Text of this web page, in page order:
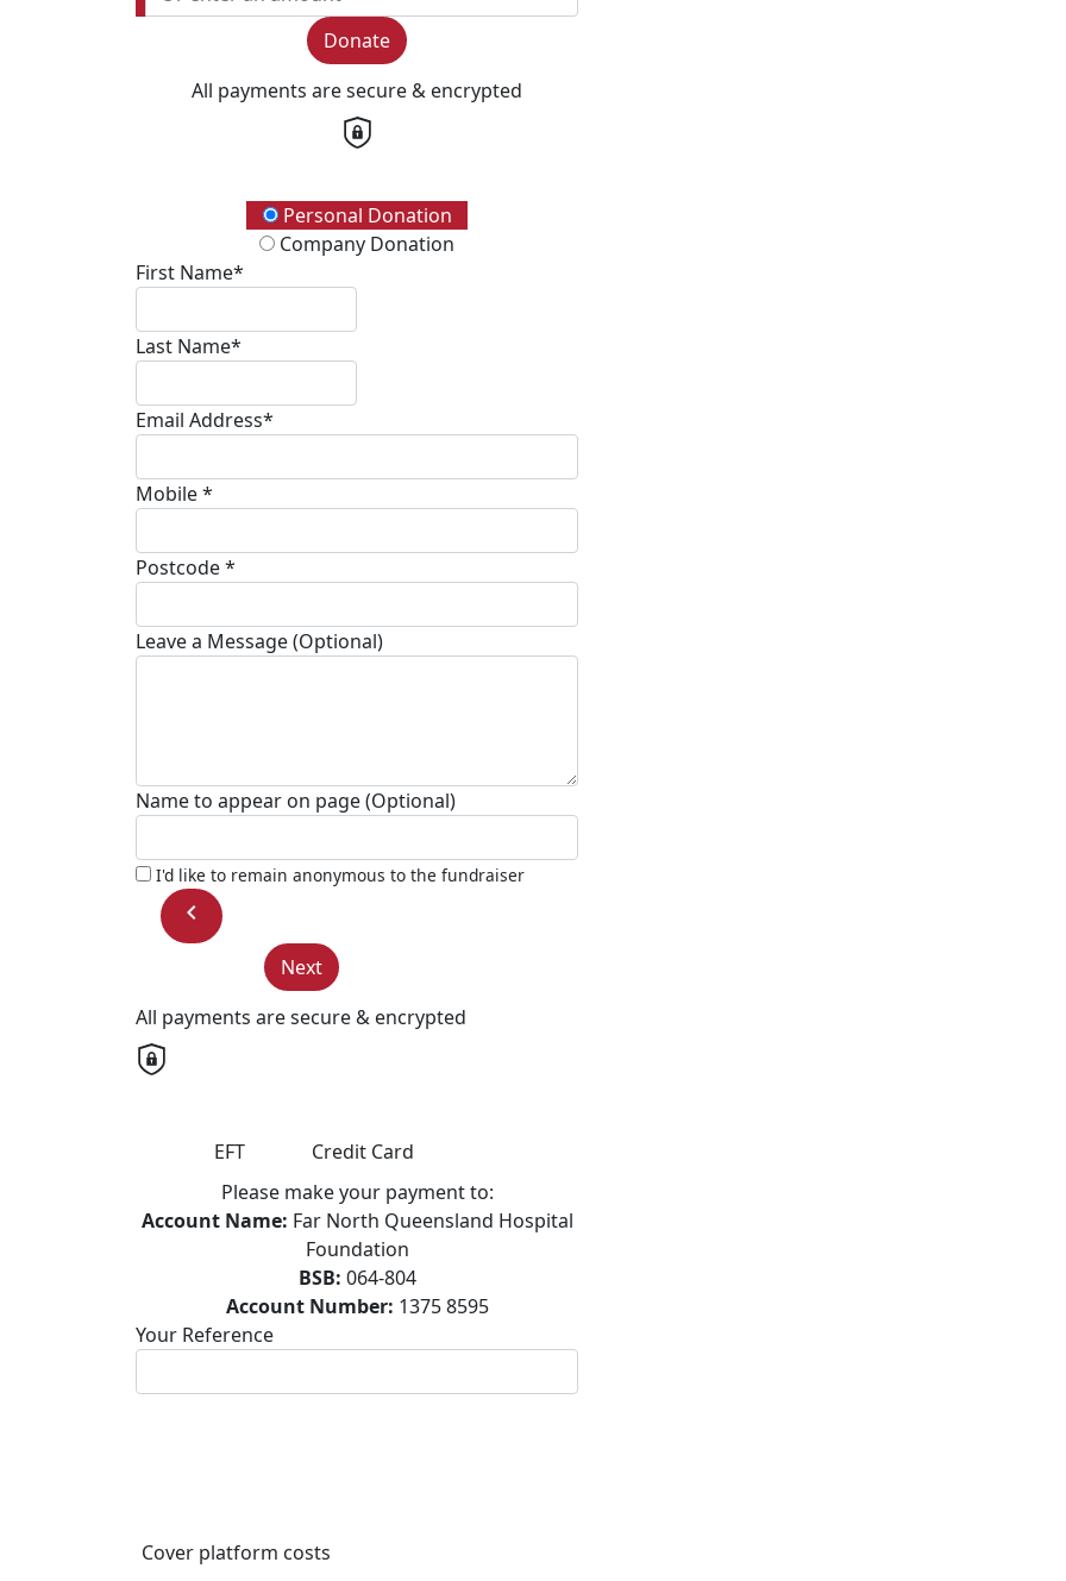
Donate
All payments are secure & encrypted
Donation TypePersonal Donation
Company Donation
First Name*
Last Name*
Email Address*
Mobile *
Postcode *
Leave a Message (Optional)
Name to appear on page (Optional)
I'd like to remain anonymous to the fundraiser
chevron_left
Next
All payments are secure & encrypted
EFT
Credit Card
Please make your payment to:
Account Name: Far North Queensland Hospital
Foundation
BSB: 064-804
Account Number: 1375 8595
Your Reference
Cover platform costs